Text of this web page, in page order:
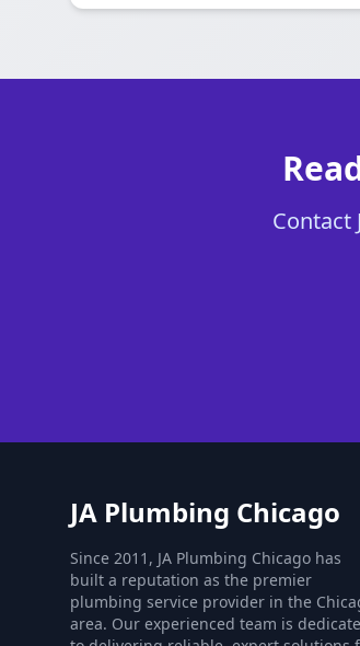
Contact
JA Plumbing Chicago
Since 2011, JA Plumbing Chicago has
built a reputation as the premier
plumbing service provider in the
area. Our experienced team is